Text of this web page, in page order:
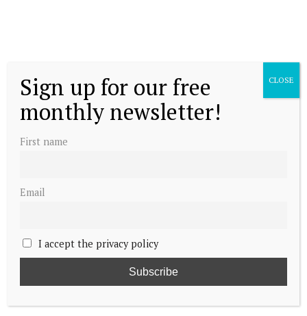
Sign up for our free
monthly newsletter!
First name
Email
I accept the privacy policy
CLOSE